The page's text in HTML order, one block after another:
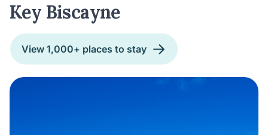
Key Biscayne
View 1,000+ places to stay